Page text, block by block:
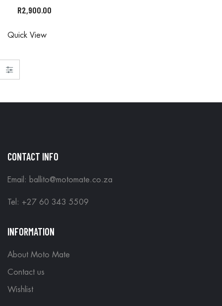
R2,900.00
ORDERS
Quick View
CONTACT INFO
Email: ballito@motomate.co.za
Tel: +27 60 343 5509
INFORMATION
About Moto Mate
Contact us
Wishlist